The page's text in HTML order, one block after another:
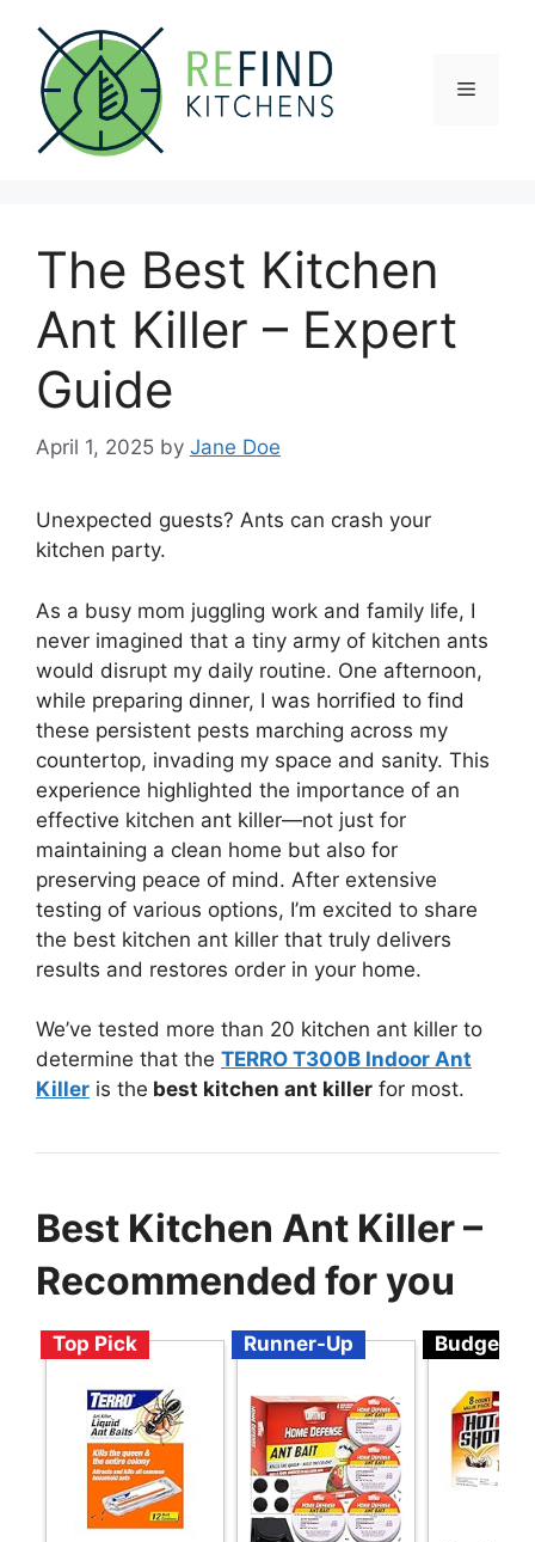
content
Menu
The Best Kitchen
Ant Killer – Expert
Guide
April 1, 2025 by Jane Doe
Unexpected guests? Ants can crash your
kitchen party.
As a busy mom juggling work and family life, I
never imagined that a tiny army of kitchen ants
would disrupt my daily routine. One afternoon,
while preparing dinner, I was horrified to find
these persistent pests marching across my
countertop, invading my space and sanity. This
experience highlighted the importance of an
effective kitchen ant killer—not just for
maintaining a clean home but also for
preserving peace of mind. After extensive
testing of various options, I’m excited to share
the best kitchen ant killer that truly delivers
results and restores order in your home.
We’ve tested more than 20 kitchen ant killer to
determine that the TERRO T300B Indoor Ant
Killer is the best kitchen ant killer for most.
Best Kitchen Ant Killer –
Recommended for you
Top Pick Runner-Up Budget